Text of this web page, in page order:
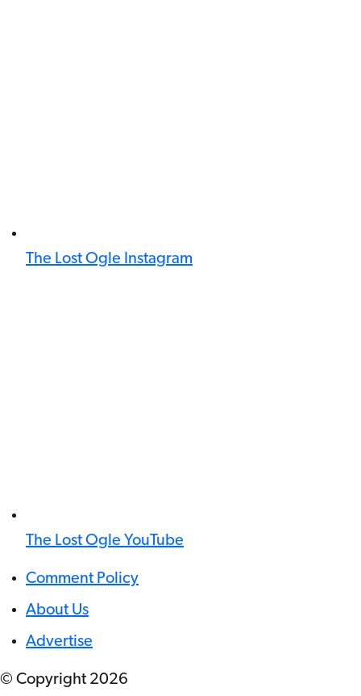
The Lost Ogle Instagram
The Lost Ogle YouTube
Comment Policy
About Us
Advertise
© Copyright 2026